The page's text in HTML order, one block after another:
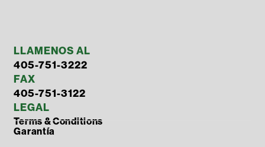
LLAMENOS AL
405-751-3222
FAX
405-751-3122
LEGAL
Terms & Conditions
Garantía